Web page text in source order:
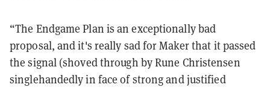
“The Endgame Plan is an exceptionally bad
proposal, and it's really sad for Maker that it passed
the signal (shoved through by Rune Christensen
singlehandedly in face of strong and justified